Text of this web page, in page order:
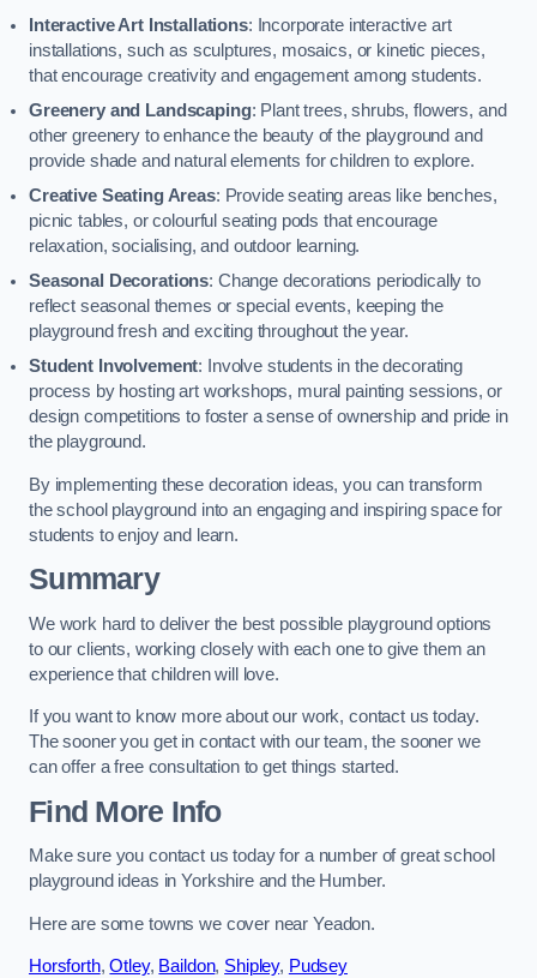
Interactive Art Installations: Incorporate interactive art
installations, such as sculptures, mosaics, or kinetic pieces,
that encourage creativity and engagement among students.
Greenery and Landscaping: Plant trees, shrubs, flowers, and
other greenery to enhance the beauty of the playground and
provide shade and natural elements for children to explore.
Creative Seating Areas: Provide seating areas like benches,
picnic tables, or colourful seating pods that encourage
relaxation, socialising, and outdoor learning.
Seasonal Decorations: Change decorations periodically to
reflect seasonal themes or special events, keeping the
playground fresh and exciting throughout the year.
Student Involvement: Involve students in the decorating
process by hosting art workshops, mural painting sessions, or
design competitions to foster a sense of ownership and pride in
the playground.
By implementing these decoration ideas, you can transform
the school playground into an engaging and inspiring space for
students to enjoy and learn.
Summary
We work hard to deliver the best possible playground options
to our clients, working closely with each one to give them an
experience that children will love.
If you want to know more about our work, contact us today.
The sooner you get in contact with our team, the sooner we
can offer a free consultation to get things started.
Find More Info
Make sure you contact us today for a number of great school
playground ideas in Yorkshire and the Humber.
Here are some towns we cover near Yeadon.
Horsforth,Otley, Baildon, Shipley, Pudsey